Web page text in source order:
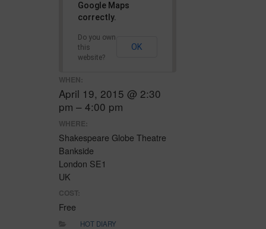
Google Maps
correctly.
Do you own
this
website?
OK
WHEN:
April 19, 2015 @ 2:30
pm – 4:00 pm
WHERE:
Shakespeare Globe Theatre
Bankside
London SE1
UK
COST:
Free
HOT DIARY